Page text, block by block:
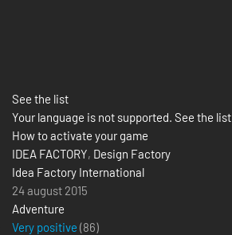
See the list
Your language is not supported. See the list
How to activate your game
IDEA FACTORY, Design Factory
Idea Factory International
24 august 2015
Adventure
Very positive (86)